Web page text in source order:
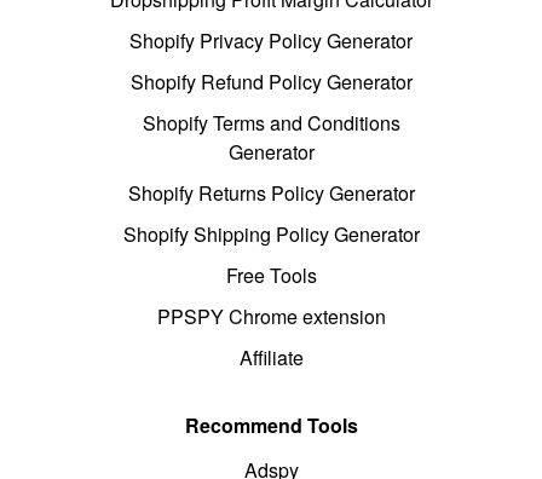
Shopify Privacy Policy Generator
Shopify Refund Policy Generator
Shopify Terms and Conditions
Generator
Shopify Returns Policy Generator
Shopify Shipping Policy Generator
Free Tools
PPSPY Chrome extension
Affiliate
Recommend Tools
Adspy